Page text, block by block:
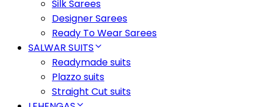
Silk Sarees
Designer Sarees
Ready To Wear Sarees
SALWAR SUITS
Readymade suits
Plazzo suits
Straight Cut suits